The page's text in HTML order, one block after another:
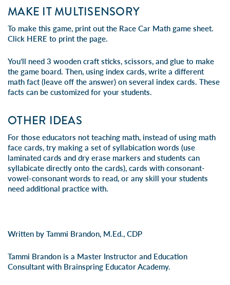
MAKE IT MULTISENSORY
To make this game, print out the Race Car Math game sheet.
Click HERE to print the page.
You’ll need 3 wooden craft sticks, scissors, and glue to make
the game board. Then, using index cards, write a different
math fact (leave off the answer) on several index cards. These
facts can be customized for your students.
OTHER IDEAS
For those educators not teaching math, instead of using math
face cards, try making a set of syllabication words (use
laminated cards and dry erase markers and students can
syllabicate directly onto the cards), cards with consonant-
vowel-consonant words to read, or any skill your students
need additional practice with.
Written by Tammi Brandon, M.Ed., CDP
Tammi Brandon is a Master Instructor and Education
Consultant with Brainspring Educator Academy.